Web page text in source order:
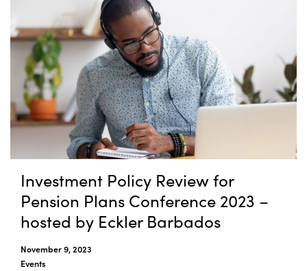
Investment Policy Review for
Pension Plans Conference 2023 –
hosted by Eckler Barbados
November 9, 2023
Events